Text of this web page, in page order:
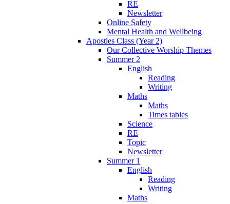
RE
Newsletter
Online Safety
Mental Health and Wellbeing
Apostles Class (Year 2)
Our Collective Worship Themes
Summer 2
English
Reading
Writing
Maths
Maths
Times tables
Science
RE
Topic
Newsletter
Summer 1
English
Reading
Writing
Maths